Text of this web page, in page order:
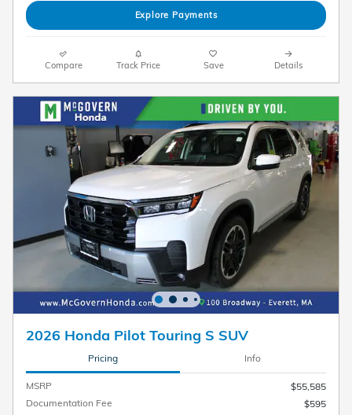
Explore Payments
Compare Track Price Save Details
2026 Honda Pilot Touring S SUV
Pricing Info
MSRP
$55,585
Documentation Fee
$595